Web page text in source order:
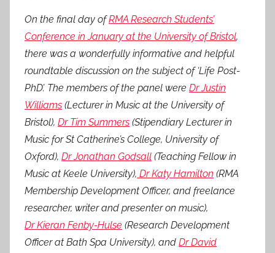
s
t
e
d
o
n
1
M
a
r
2
5
On the final day ofRMA Research Students’
Conference in January at the University of Bristol,
there was a wonderfully informative and helpful
roundtable discussion on the subject of ‘Life Post-
PhD’. The members of the panel were Dr Justin
Williams (Lecturer in Music at the University of
Bristol), Dr Tim Summers (Stipendiary Lecturer in
Music for St Catherine’s College, University of
Oxford), Dr Jonathan Godsall (Teaching Fellow in
Music at Keele University), Dr Katy Hamilton (RMA
Membership Development Officer, and freelance
researcher, writer and presenter on music),
Dr Kieran Fenby-Hulse (Research Development
Officer at Bath Spa University), and Dr David